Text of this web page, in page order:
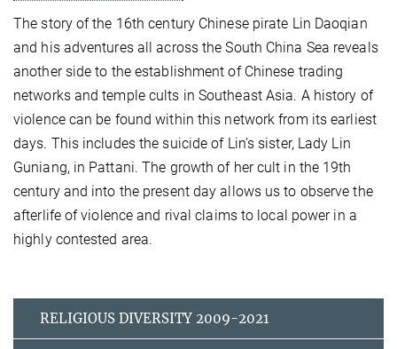
The story of the 16th century Chinese pirate Lin Daoqian
and his adventures all across the South China Sea reveals
another side to the establishment of Chinese trading
networks and temple cults in Southeast Asia. A history of
violence can be found within this network from its earliest
days. This includes the suicide of Lin’s sister, Lady Lin
Guniang, in Pattani. The growth of her cult in the 19th
century and into the present day allows us to observe the
afterlife of violence and rival claims to local power in a
highly contested area.
RELIGIOUS DIVERSITY 2009-2021